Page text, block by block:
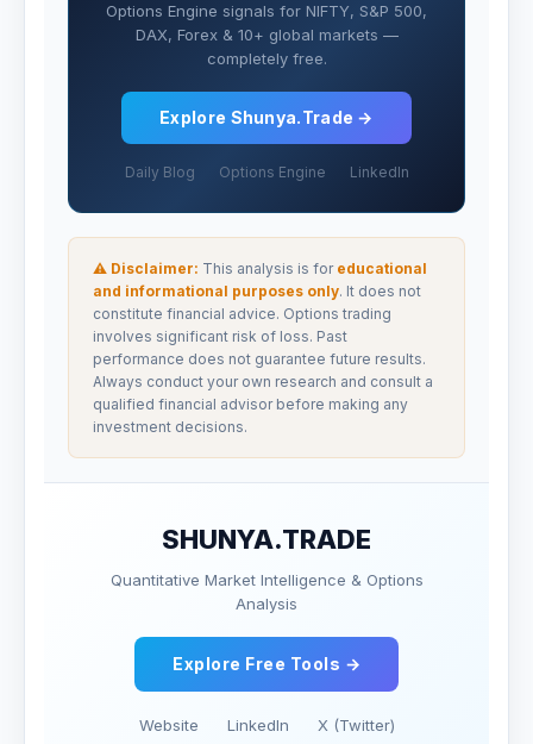
Options Engine signals for NIFTY, S&P 500,
DAX, Forex & 10+ global markets —
completely free.
Explore Shunya.Trade →
Daily Blog Options Engine LinkedIn
⚠ Disclaimer: This analysis is for educational
and informational purposes only. It does not
constitute financial advice. Options trading
involves significant risk of loss. Past
performance does not guarantee future results.
Always conduct your own research and consult a
qualified financial advisor before making any
investment decisions.
SHUNYA.TRADE
Quantitative Market Intelligence & Options
Analysis
Explore Free Tools →
Website LinkedIn X (Twitter)